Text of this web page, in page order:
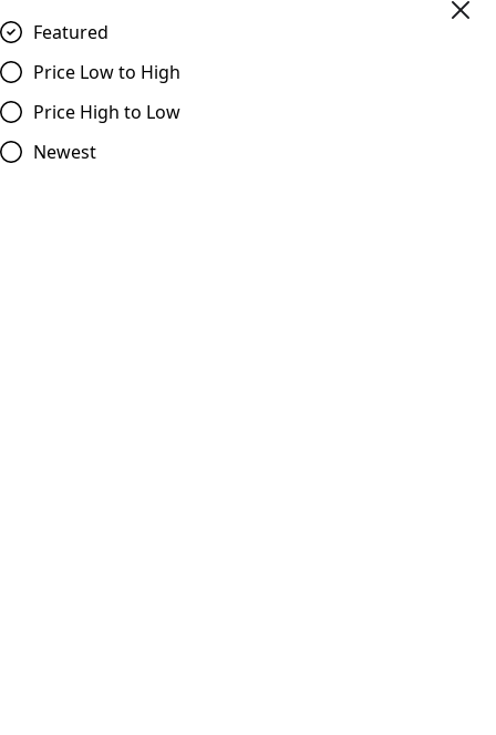
Featured
Price Low to High
Price High to Low
Newest
BRAKE CALIPER